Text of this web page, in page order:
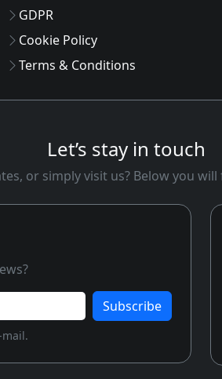
GDPR
Cookie Policy
Terms & Conditions
Let’s stay in touch
or simply visit us? Below you
Subscribe